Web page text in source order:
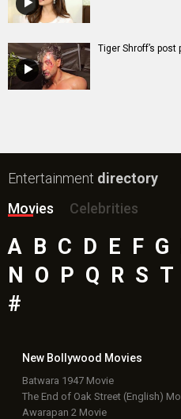
Tiger Shroff’s post
Entertainment directory
Movies
Celebrities
A B C D E F G
N O P Q R S T
#
New Bollywood Movies
Batwara 1947 Movie
The End of Oak Street (English)
Awarapan 2 Movie